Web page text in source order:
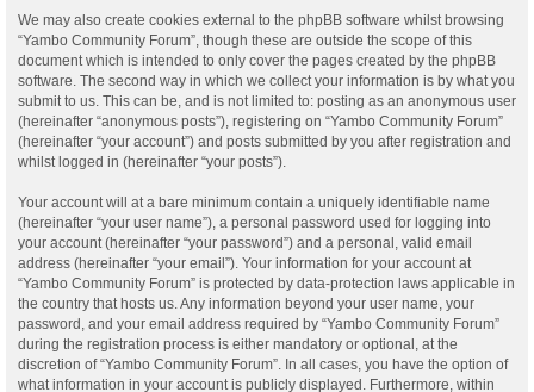
We may also create cookies external to the phpBB software whilst browsing
“Yambo Community Forum”, though these are outside the scope of this
document which is intended to only cover the pages created by the phpBB
software. The second way in which we collect your information is by what you
submit to us. This can be, and is not limited to: posting as an anonymous user
(hereinafter “anonymous posts”), registering on “Yambo Community Forum”
(hereinafter “your account”) and posts submitted by you after registration and
whilst logged in (hereinafter “your posts”).
Your account will at a bare minimum contain a uniquely identifiable name
(hereinafter “your user name”), a personal password used for logging into
your account (hereinafter “your password”) and a personal, valid email
address (hereinafter “your email”). Your information for your account at
“Yambo Community Forum” is protected by data-protection laws applicable in
the country that hosts us. Any information beyond your user name, your
password, and your email address required by “Yambo Community Forum”
during the registration process is either mandatory or optional, at the
discretion of “Yambo Community Forum”. In all cases, you have the option of
what information in your account is publicly displayed. Furthermore, within